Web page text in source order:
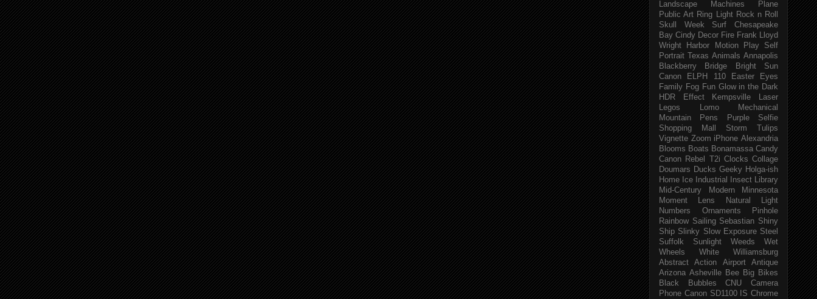
Landscape
Machines
Plane
Public Art Ring Light Rock n Roll
Skull Week
Surf
Chesapeake
Bay Cindy Decor Fire Frank Lloyd
Wright
Harbor Motion Play
Self
Portrait
Texas Animals Annapolis
Blackberry
Bridge
Bright Sun
Canon ELPH 110
Easter
Eyes
Family Fog Fun Glow in the Dark
HDR Effect
Kempsville
Laser
Legos
Lomo
Mechanical
Mountain
Pens Purple
Selfie
Shopping Mall
Storm
Tulips
Vignette Zoom iPhone Alexandria
Blooms Boats Bonamassa Candy
Canon Rebel T2i Clocks Collage
Doumars Ducks Geeky Holga-ish
Home Ice Industrial Insect Library
Mid-Century Modern
Minnesota
Moment Lens
Natural Light
Numbers
Ornaments
Pinhole
Rainbow Sailing Sebastian Shiny
Ship Slinky Slow Exposure Steel
Suffolk
Sunlight Weeds
Wet
Wheels
White
Williamsburg
Abstract
Action Airport
Antique
Arizona Asheville Bee Big Bikes
Black
Bubbles CNU
Camera
Phone Canon SD1100 IS Chrome